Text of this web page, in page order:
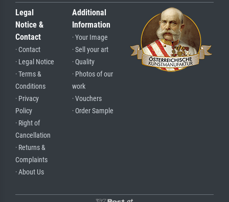
Legal
Notice &
Contact
· Contact
· Legal Notice
· Terms &
Conditions
· Privacy
Policy
· Right of
Cancellation
· Returns &
Complaints
· About Us
Additional
Information
· Your Image
· Sell your art
· Quality
· Photos of our
work
· Vouchers
· Order Sample